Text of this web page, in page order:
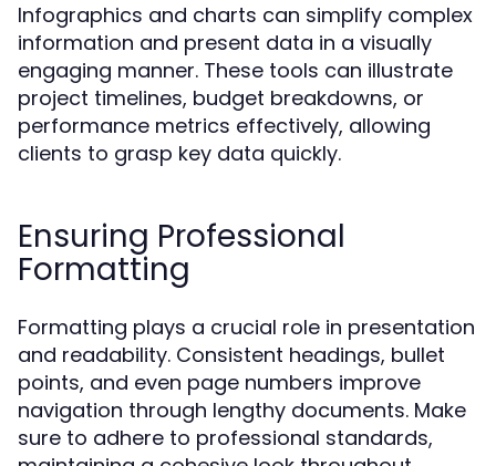
Infographics and charts can simplify complex
information and present data in a visually
engaging manner. These tools can illustrate
project timelines, budget breakdowns, or
performance metrics effectively, allowing
clients to grasp key data quickly.
Ensuring Professional
Formatting
Formatting plays a crucial role in presentation
and readability. Consistent headings, bullet
points, and even page numbers improve
navigation through lengthy documents. Make
sure to adhere to professional standards,